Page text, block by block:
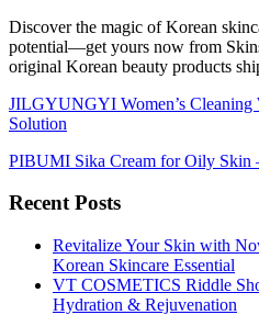
Discover the magic of Korean
potential—get yours now from
original Korean beauty products
JILGYUNGYI Women’s Cleaning
Solution
PIBUMI Sika Cream for Oily Skin
Recent Posts
Revitalize Your Skin with
Korean Skincare Essential
VT COSMETICS Riddle
Hydration & Rejuvenation